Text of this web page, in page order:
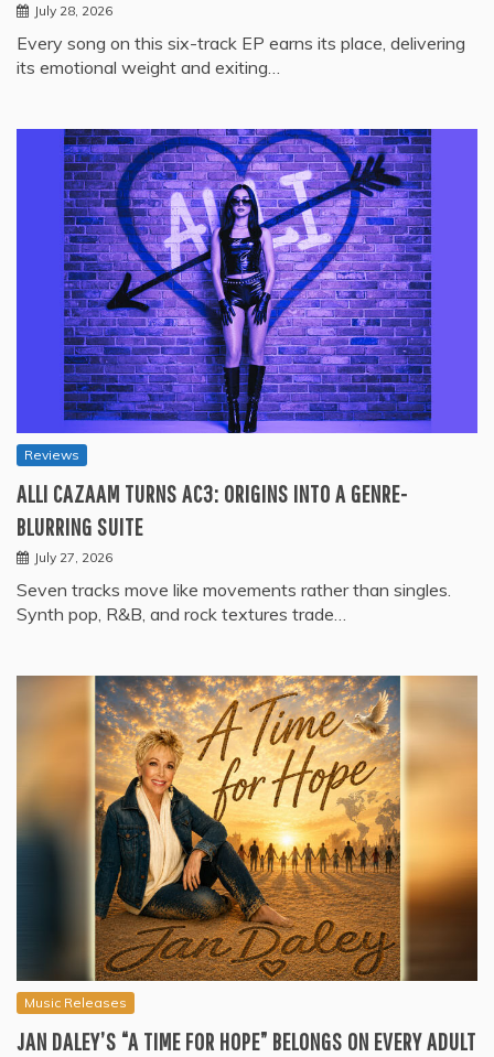
July 28, 2026
Every song on this six-track EP earns its place, delivering
its emotional weight and exiting…
Reviews
ALLI CAZAAM TURNS AC3: ORIGINS INTO A GENRE-
BLURRING SUITE
July 27, 2026
Seven tracks move like movements rather than singles.
Synth pop, R&B, and rock textures trade…
Music Releases
JAN DALEY’S “A TIME FOR HOPE” BELONGS ON EVERY ADULT